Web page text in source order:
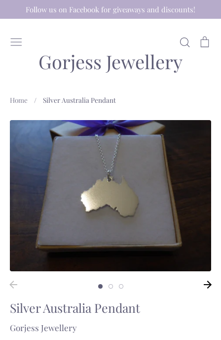
to
Follow us on Facebook for giveaways and discounts!
Gorjess Jewellery
Search
Home / Silver Australia Pendant
Silver Australia Pendant
Gorjess Jewellery